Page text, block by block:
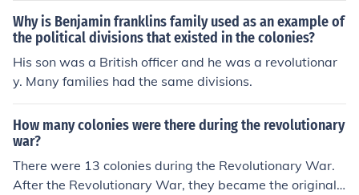
Why is Benjamin franklins family used as an example of
the political divisions that existed in the colonies?
His son was a British officer and he was a revolutionar
y. Many families had the same divisions.
How many colonies were there during the revolutionary
war?
There were 13 colonies during the Revolutionary War.
After the Revolutionary War, they became the original